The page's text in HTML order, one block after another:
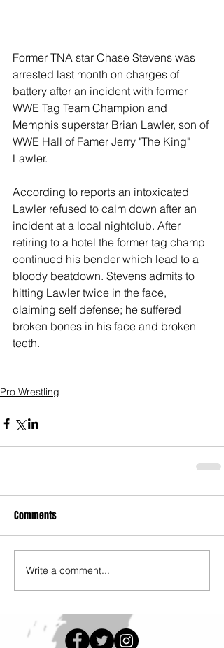
Former TNA star Chase Stevens was
arrested last month on charges of
battery after an incident with former
WWE Tag Team Champion and
Memphis superstar Brian Lawler, son of
WWE Hall of Famer Jerry "The King"
Lawler.
According to reports an intoxicated
Lawler refused to calm down after an
incident at a local nightclub. After
retiring to a hotel the former tag champ
continued his bender which lead to a
bloody beatdown. Stevens admits to
hitting Lawler twice in the face,
claiming self defense; he suffered
broken bones in his face and broken
teeth.
Pro Wrestling
Comments
Write a comment...